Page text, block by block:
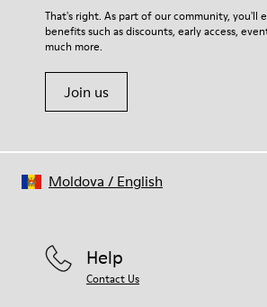
That's right. As part of our community, you'll
benefits such as discounts, early access,
much more.
Join us
Help
Contact Us
Moldova / English